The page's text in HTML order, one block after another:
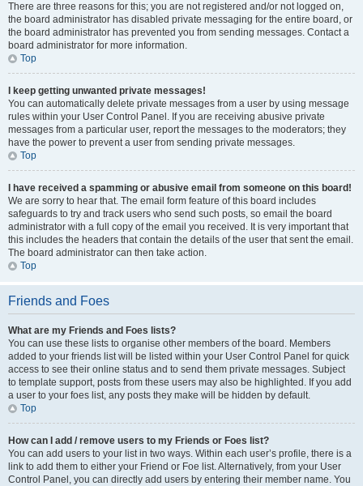
There are three reasons for this; you are not registered and/or not logged on,
the board administrator has disabled private messaging for the entire board, or
the board administrator has prevented you from sending messages. Contact a
board administrator for more information.
Top
I keep getting unwanted private messages!
You can automatically delete private messages from a user by using message
rules within your User Control Panel. If you are receiving abusive private
messages from a particular user, report the messages to the moderators; they
have the power to prevent a user from sending private messages.
Top
I have received a spamming or abusive email from someone on this board!
We are sorry to hear that. The email form feature of this board includes
safeguards to try and track users who send such posts, so email the board
administrator with a full copy of the email you received. It is very important that
this includes the headers that contain the details of the user that sent the email.
The board administrator can then take action.
Top
Friends and Foes
What are my Friends and Foes lists?
You can use these lists to organise other members of the board. Members
added to your friends list will be listed within your User Control Panel for quick
access to see their online status and to send them private messages. Subject
to template support, posts from these users may also be highlighted. If you add
a user to your foes list, any posts they make will be hidden by default.
Top
How can I add / remove users to my Friends or Foes list?
You can add users to your list in two ways. Within each user’s profile, there is a
link to add them to either your Friend or Foe list. Alternatively, from your User
Control Panel, you can directly add users by entering their member name. You